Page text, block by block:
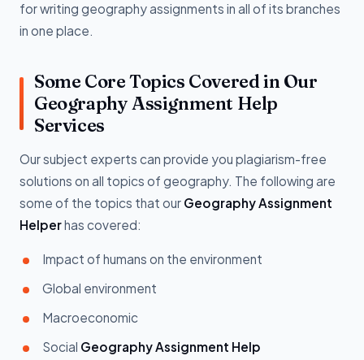
for writing geography assignments in all of its branches
in one place.
Some Core Topics Covered in Our
Geography Assignment Help
Services
Our subject experts can provide you plagiarism-free
solutions on all topics of geography. The following are
some of the topics that our Geography Assignment
Helperhas covered:
Impact of humans on the environment
Global environment
Macroeconomic
Social Geography Assignment Help